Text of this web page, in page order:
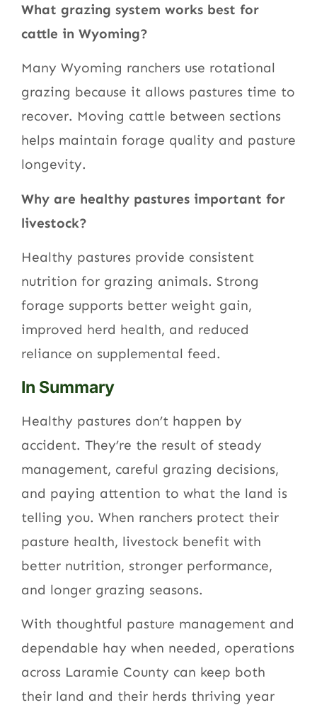
What grazing system works best for
cattle in Wyoming?
Many Wyoming ranchers use rotational
grazing because it allows pastures time to
recover. Moving cattle between sections
helps maintain forage quality and pasture
longevity.
Why are healthy pastures important for
livestock?
Healthy pastures provide consistent
nutrition for grazing animals. Strong
forage supports better weight gain,
improved herd health, and reduced
reliance on supplemental feed.
In Summary
Healthy pastures don’t happen by
accident. They’re the result of steady
management, careful grazing decisions,
and paying attention to what the land is
telling you. When ranchers protect their
pasture health, livestock benefit with
better nutrition, stronger performance,
and longer grazing seasons.
With thoughtful pasture management and
dependable hay when needed, operations
across Laramie County can keep both
their land and their herds thriving year